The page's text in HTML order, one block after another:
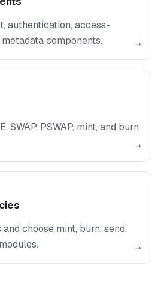
authentication, access-
components.
→
SWAP, PSWAP, mint, and burn
→
choose mint, burn, send,
→